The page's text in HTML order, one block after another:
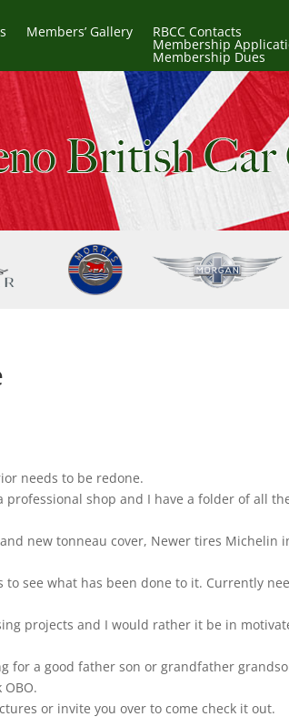
Members’ Gallery RBCC Contacts
Membership
Membership Dues
needs to be redone.
shop and I have a folder of all
new tonneau cover, Newer tires Michelin
see what has been done to it. Currently
projects and I would rather it be in
for a good father son or grandfather
or invite you over to come check it out.